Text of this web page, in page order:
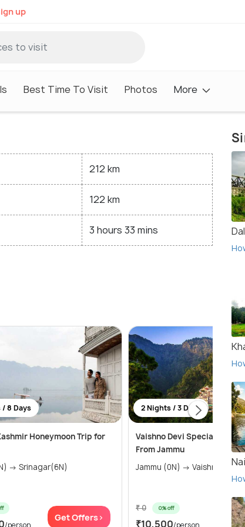
up
Best Time To Visit Photos More
212 km
122 km
3 hours 33 mins
8 Days
Honeymoon Trip for
Jammu(1N) → Srinagar(6N)
/person
Get Offers>
2 Nights / 3 Days
Vaishno Devi Special Tour
From Jammu
Jammu (0N) → Vaishno
₹ 0 0% off
₹10,500/person